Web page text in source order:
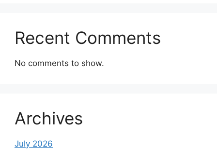
Recent Comments
No comments to show.
Archives
July 2026